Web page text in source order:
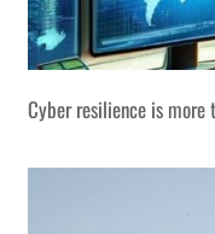
Cyber resilience is